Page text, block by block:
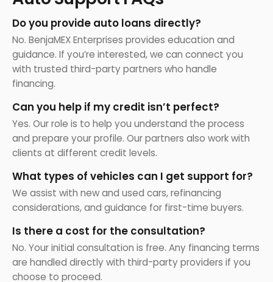
Do you provide auto loans directly?
No. BenjaMEX Enterprises provides education and
guidance. If you’re interested, we can connect you
with trusted third-party partners who handle
financing.
Can you help if my credit isn’t perfect?
Yes. Our role is to help you understand the process
and prepare your profile. Our partners also work with
clients at different credit levels.
What types of vehicles can I get support for?
We assist with new and used cars, refinancing
considerations, and guidance for first-time buyers.
Is there a cost for the consultation?
No. Your initial consultation is free. Any financing terms
are handled directly with third-party providers if you
choose to proceed.